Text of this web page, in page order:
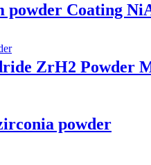
powder Coating
ZrH2 Powder
powder